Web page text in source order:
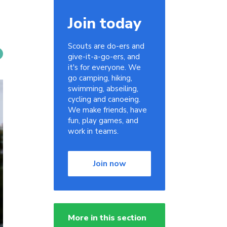
Join today
Scouts are do-ers and
give-it-a-go-ers, and
it's for everyone. We
go camping, hiking,
swimming, abseiling,
cycling and canoeing.
We make friends, have
fun, play games, and
work in teams.
Join now
More in this section